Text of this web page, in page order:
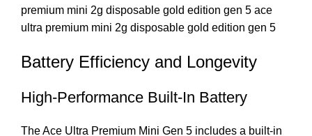
premium mini 2g disposable gold edition gen 5 ace
ultra premium mini 2g disposable gold edition gen 5
Battery Efficiency and Longevity
High-Performance Built-In Battery
The Ace Ultra Premium Mini Gen 5 includes a built-in